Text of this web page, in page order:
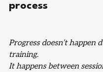
process
Progress doesn’t happen
training.
It happens between